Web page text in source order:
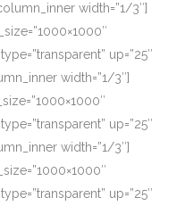
width=”1/3″]
up=”25″
width=”1/3″]
up=”25″
width=”1/3″]
up=”25″